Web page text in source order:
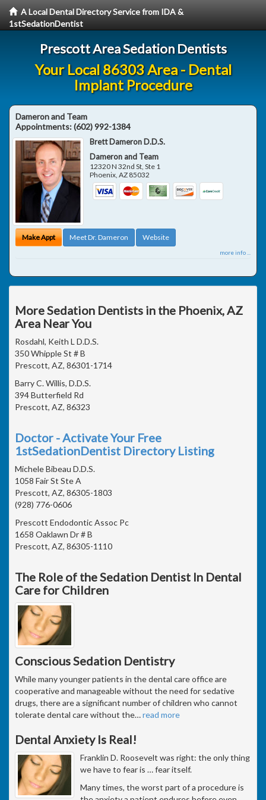
A Local Dental Directory Service from IDA &
1stSedationDentist
Prescott Area Sedation Dentists
Your Local 86303 Area - Dental
Implant Procedure
Dameron and Team
Appointments:(602) 992-1384
Brett Dameron D.D.S.
Dameron and Team
12320 N 32nd St, Ste 1
Phoenix,AZ 85032
Make Appt Meet Dr. Dameron Website
more info ...
More Sedation Dentists in the Phoenix, AZ
Area Near You
Rosdahl, Keith L D.D.S.
350 Whipple St # B
Prescott, AZ, 86301-1714
Barry C. Willis, D.D.S.
394 Butterfield Rd
Prescott, AZ, 86323
Doctor - Activate Your Free
1stSedationDentist Directory Listing
Michele Bibeau D.D.S.
1058 Fair St Ste A
Prescott, AZ, 86305-1803
(928) 776-0606
Prescott Endodontic Assoc Pc
1658 Oaklawn Dr # B
Prescott, AZ, 86305-1110
The Role of the Sedation Dentist In Dental
Care for Children
Conscious Sedation Dentistry
While many younger patients in the dental care office are
cooperative and manageable without the need for sedative
drugs, there are a significant number of children who cannot
tolerate dental care without the…read more
Dental Anxiety Is Real!
Franklin D. Roosevelt was right: the only thing
we have to fear is … fear itself.
Many times, the worst part of a procedure is